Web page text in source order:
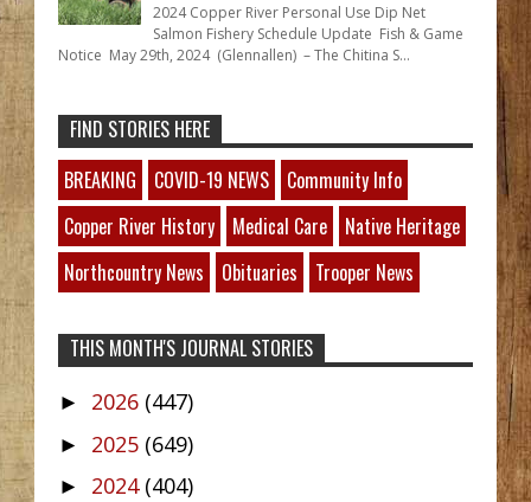
2024 Copper River Personal Use Dip Net
Salmon Fishery Schedule Update Fish & Game
Notice May 29th, 2024 (Glennallen) – The Chitina S...
FIND STORIES HERE
BREAKING
COVID-19 NEWS
Community Info
Copper River History
Medical Care
Native Heritage
Northcountry News
Obituaries Trooper News
THIS MONTH'S JOURNAL STORIES
► 2026 (447)
► 2025 (649)
► 2024 (404)